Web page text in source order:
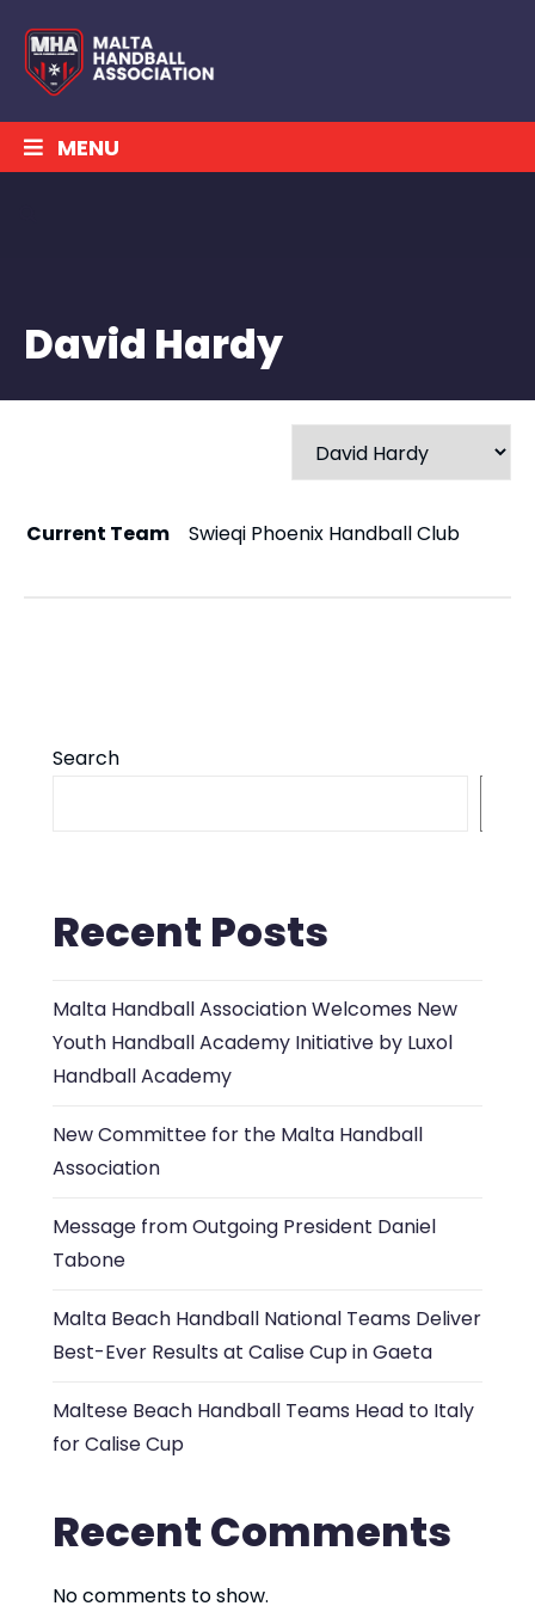
MENU
David Hardy
Current Team Swieqi Phoenix Handball Club
Search
Recent Posts
Malta Handball Association Welcomes New
Youth Handball Academy Initiative by Luxol
Handball Academy
New Committee for the Malta Handball
Association
Message from Outgoing President Daniel
Tabone
Malta Beach Handball National Teams Deliver
Best-Ever Results at Calise Cup in Gaeta
Maltese Beach Handball Teams Head to Italy
for Calise Cup
Recent Comments
No comments to show.